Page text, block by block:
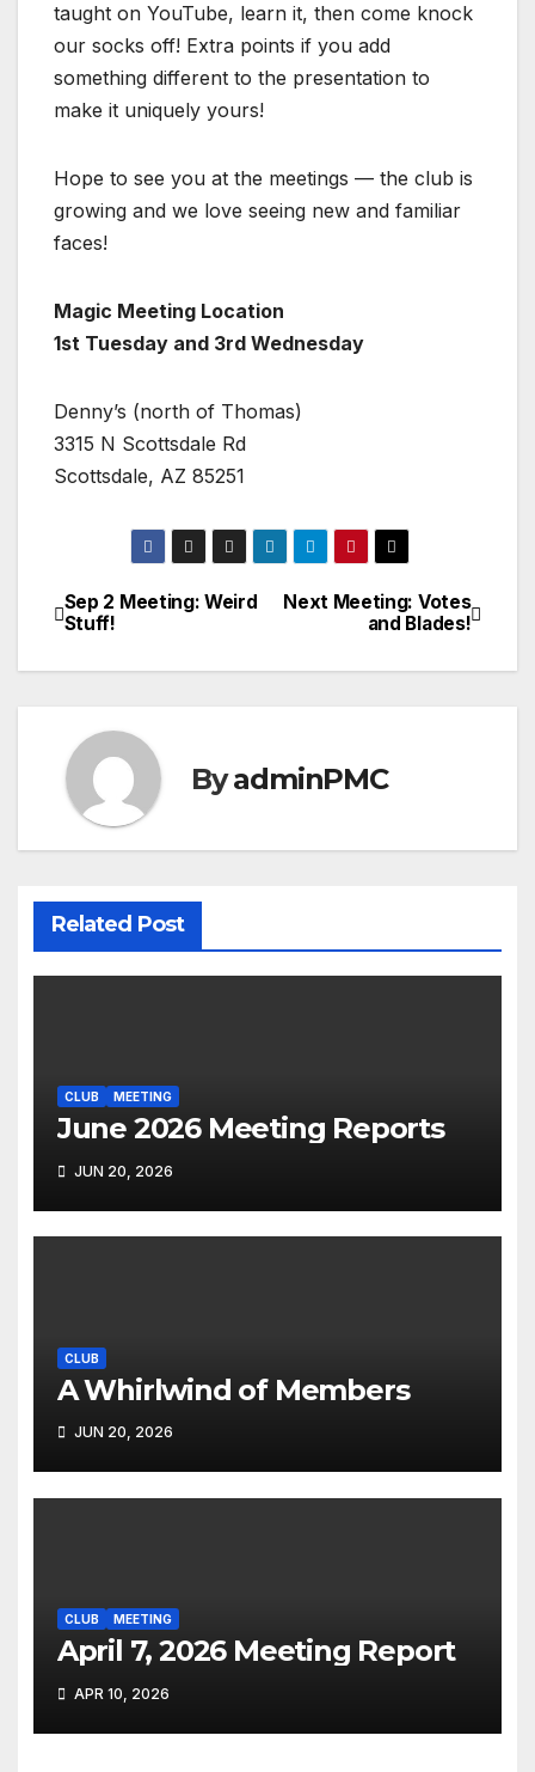
taught on YouTube, learn it, then come knock
our socks off! Extra points if you add
something different to the presentation to
make it uniquely yours!
Hope to see you at the meetings — the club is
growing and we love seeing new and familiar
faces!
Magic Meeting Location
1st Tuesday and 3rd Wednesday
Denny’s (north of Thomas)
3315 N Scottsdale Rd
Scottsdale, AZ 85251
Next Meeting: Votes
and Blades!
Sep 2 Meeting: Weird
Stuff!
ByadminPMC
Related Post
CLUB MEETING
June 2026 Meeting Reports
JUN 20, 2026
CLUB
A Whirlwind of Members
JUN 20, 2026
CLUB MEETING
April 7, 2026 Meeting Report
APR 10, 2026